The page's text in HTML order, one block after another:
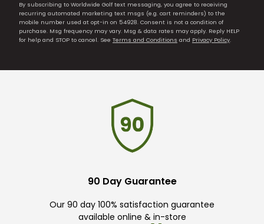
By subscribing to Worldwide Golf text messaging, you agree to receiving
recurring automated marketing text msgs (e.g. cart reminders) to the
mobile number used at opt-in on 54928. Consent is not a condition of
purchase. Msg frequency may vary. Msg & data rates may apply. Reply HELP
for help and STOP to cancel. See Terms and Conditions and Privacy Policy.
90 Day Guarantee
Our 90 day 100% satisfaction guarantee
available online & in-store